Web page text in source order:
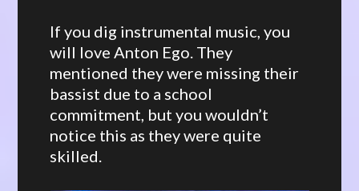
If you dig instrumental music, you
will love Anton Ego. They
mentioned they were missing their
bassist due to a school
commitment, but you wouldn’t
notice this as they were quite
skilled.